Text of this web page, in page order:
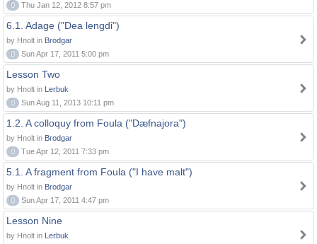
0
Thu Jan 12, 2012 8:57 pm
6.1. Adage ("Dea lengdi")
by Hnolt in Brodgar
0
Sun Apr 17, 2011 5:00 pm
Lesson Two
by Hnolt in Lerbuk
0
Sun Aug 11, 2013 10:11 pm
1.2. A colloquy from Foula ("Dæfnajora")
by Hnolt in Brodgar
0
Tue Apr 12, 2011 7:33 pm
5.1. A fragment from Foula ("I have malt")
by Hnolt in Brodgar
0
Sun Apr 17, 2011 4:47 pm
Lesson Nine
by Hnolt in Lerbuk